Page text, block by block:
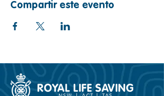
Compartir este evento